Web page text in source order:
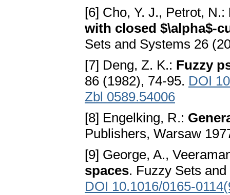
[6] Cho, Y. J., Petrot, N.:
with closed $\alpha$-
Sets and Systems 26
[7] Deng, Z. K.: Fuzzy
86 (1982), 74-95. DOI
Zbl 0589.54006
[8] Engelking, R.:
Publishers, Warsaw
[9] George, A.,
spaces. Fuzzy Sets
DOI 10.1016/0165-